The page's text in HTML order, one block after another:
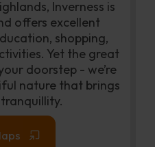
Inverness is
offers excellent
shopping,
Yet the great
doorstep - we’re
nature that brings